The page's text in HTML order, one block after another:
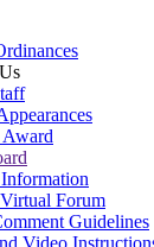
Award
Forum
Guidelines
Video